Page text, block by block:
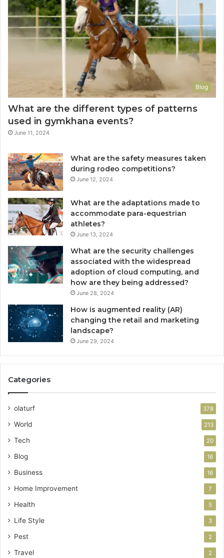
Blog
What are the different types of patterns
used in gymkhana events?
June 11, 2024
What are the safety measures taken
during rodeo competitions?
June 12, 2024
What are the adaptations made to
accommodate para-equestrian
athletes?
June 13, 2024
What are the security challenges
associated with the widespread
adoption of cloud computing, and
how are they being addressed?
June 28, 2024
How is augmented reality (AR)
changing the retail and marketing
landscape?
June 29, 2024
Categories
olaturf 378
World 213
Tech 20
Blog 16
Business 16
Home Improvement 7
Health 5
Life Style 3
Pest 2
Travel 2